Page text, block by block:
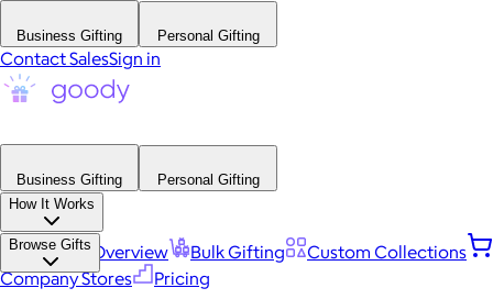
Business Gifting Personal Gifting
Contact SalesSign in
Business Gifting
Personal Gifting
How It Works
Platform Overview Bulk Gifting
Custom Collections
Company Stores
Pricing
Browse Gifts